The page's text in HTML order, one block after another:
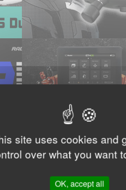
site uses cookies and
over what you want
OK, accept all